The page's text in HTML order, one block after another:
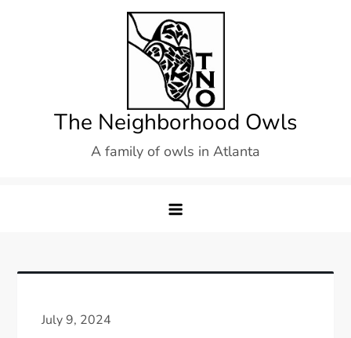
The Neighborhood Owls
A family of owls in Atlanta